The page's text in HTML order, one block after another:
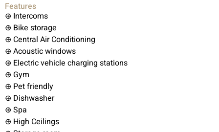
Features
⊕ Intercoms
⊕ Bike storage
⊕ Central Air Conditioning
⊕ Acoustic windows
⊕ Electric vehicle charging stations
⊕ Gym
⊕ Pet friendly
⊕ Dishwasher
⊕ Spa
⊕ High Ceilings